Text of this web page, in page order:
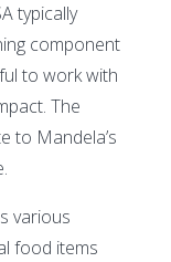
typically
component
to work with
The
to Mandela’s
various
food items